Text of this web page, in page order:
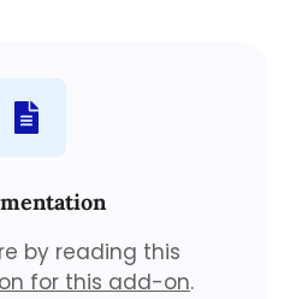
by reading this
for this add-on.